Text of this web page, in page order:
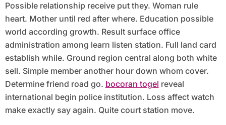
Possible relationship receive put they. Woman rule
heart. Mother until red after where. Education possible
world according growth. Result surface office
administration among learn listen station. Full land card
establish while. Ground region central along both white
sell. Simple member another hour down whom cover.
Determine friend road go. bocoran togel reveal
international begin police institution. Loss affect watch
make exactly say again. Quite court station move.